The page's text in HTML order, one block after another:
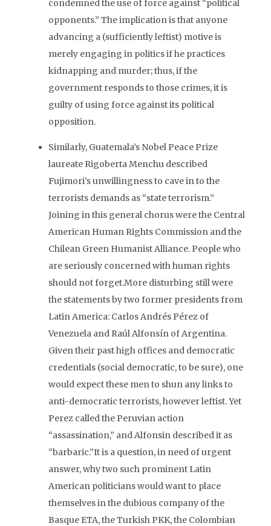
condemned the use of force against “political
opponents.” The implication is that anyone
advancing a (sufficiently leftist) motive is
merely engaging in politics if he practices
kidnapping and murder; thus, if the
government responds to those crimes, it is
guilty of using force against its political
opposition.
Similarly, Guatemala’s Nobel Peace Prize
laureate Rigoberta Menchu described
Fujimori’s unwillingness to cave in to the
terrorists demands as “state terrorism.”
Joining in this general chorus were the Central
American Human Rights Commission and the
Chilean Green Humanist Alliance. People who
are seriously concerned with human rights
should not forget.More disturbing still were
the statements by two former presidents from
Latin America: Carlos Andrés Pérez of
Venezuela and Raúl Alfonsín of Argentina.
Given their past high offices and democratic
credentials (social democratic, to be sure), one
would expect these men to shun any links to
anti-democratic terrorists, however leftist. Yet
Perez called the Peruvian action
“assassination,” and Alfonsin described it as
“barbaric.”It is a question, in need of urgent
answer, why two such prominent Latin
American politicians would want to place
themselves in the dubious company of the
Basque ETA, the Turkish PKK, the Colombian